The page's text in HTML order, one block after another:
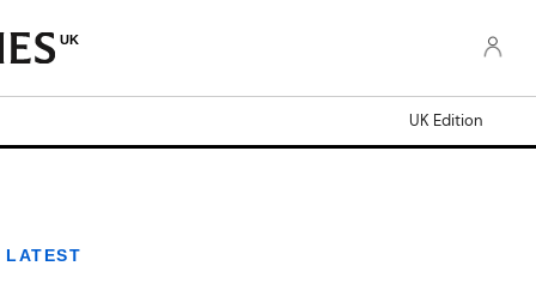
UK
UK Edition
LATEST